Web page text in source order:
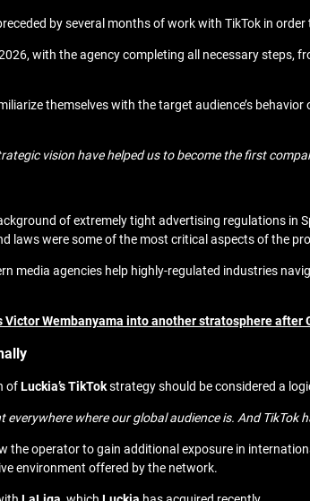
by several months of work with TikTok in
with the agency completing all necessary steps,
themselves with the target audience’s behavior
vision have helped us to become the first
of extremely tight advertising regulations in
laws were some of the most critical aspects of the
media agencies help highly-regulated industries
Victor Wembanyama into another stratosphere after
ofLuckia’sTikTokstrategy should be considered a
everywhere where our global audience is. And
the operator to gain additional exposure in
environment offered by the network.